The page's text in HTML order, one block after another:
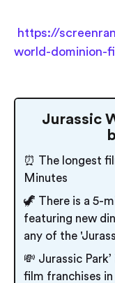
https://
world-dominion-
Jurassic
⏰ The longest
Minutes
🦖 There is a 5-
featuring new
any of the
💸 Jurassic
film franchises